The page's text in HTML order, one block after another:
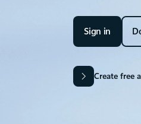
Sign in
Create free